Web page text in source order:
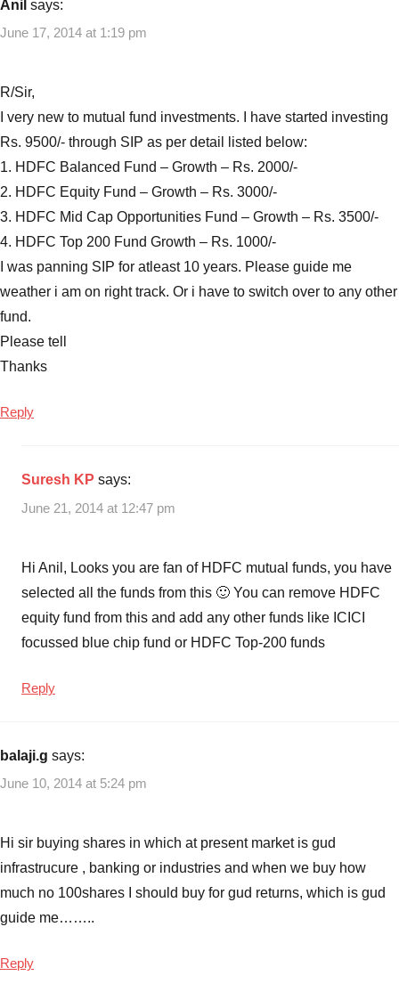
Anil says:
June 17, 2014 at 1:19 pm
R/Sir,
I very new to mutual fund investments. I have started investing
Rs. 9500/- through SIP as per detail listed below:
1. HDFC Balanced Fund – Growth – Rs. 2000/-
2. HDFC Equity Fund – Growth – Rs. 3000/-
3. HDFC Mid Cap Opportunities Fund – Growth – Rs. 3500/-
4. HDFC Top 200 Fund Growth – Rs. 1000/-
I was panning SIP for atleast 10 years. Please guide me
weather i am on right track. Or i have to switch over to any other
fund.
Please tell
Thanks
Reply
Suresh KP says:
June 21, 2014 at 12:47 pm
Hi Anil, Looks you are fan of HDFC mutual funds, you have
selected all the funds from this 🙂 You can remove HDFC
equity fund from this and add any other funds like ICICI
focussed blue chip fund or HDFC Top-200 funds
Reply
balaji.g says:
June 10, 2014 at 5:24 pm
Hi sir buying shares in which at present market is gud
infrastrucure , banking or industries and when we buy how
much no 100shares I should buy for gud returns, which is gud
guide me……..
Reply